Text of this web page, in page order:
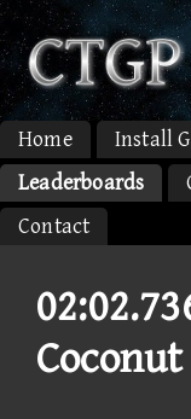
Home Install
Leaderboards
Contact